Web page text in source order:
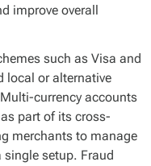
improve overall
such as Visa and
local or alternative
currency accounts
part of its cross-
merchants to manage
setup. Fraud